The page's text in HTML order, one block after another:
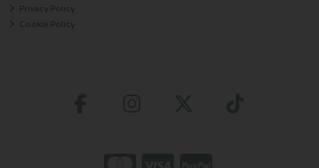
Privacy Policy
Cookie Policy